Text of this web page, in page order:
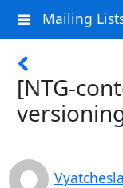
Mailing
[NTG-